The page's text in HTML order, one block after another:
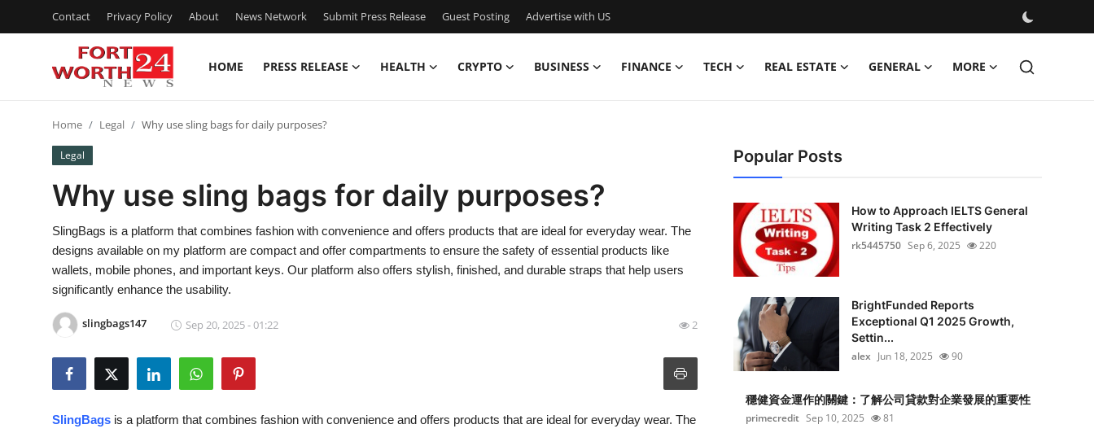
Contact Privacy Policy About News Network Submit Press Release Guest Posting Advertise with US
HOME PRESS RELEASE HEALTH CRYPTO BUSINESS FINANCE TECH REAL ESTATE GENERAL MORE
Contact
Press Release
Privacy Policy
Guest Posting
Home Legal Why use sling bags for daily purposes?
Legal
Why use sling bags for daily purposes?
SlingBags is a platform that combines fashion with convenience and offers products that are ideal for everyday wear. The
designs available on my platform are compact and offer compartments to ensure the safety of essential products like
wallets, mobile phones, and important keys. Our platform also offers stylish, finished, and durable straps that help users
significantly enhance the usability.
slingbags147 Sep 20, 2025 - 01:22 2
SlingBags is a platform that combines fashion with convenience and offers products that are ideal for everyday wear. The
Popular Posts
How to Approach IELTS General
Writing Task 2 Effectively
rk5445750 Sep 6, 2025 220
BrightFunded Reports
Exceptional Q1 2025 Growth,
Settin...
alex Jun 18, 2025 90
穩健資金運作的關鍵：了解公司貸款對企業發展的重要性
primecredit Sep 10, 2025 81